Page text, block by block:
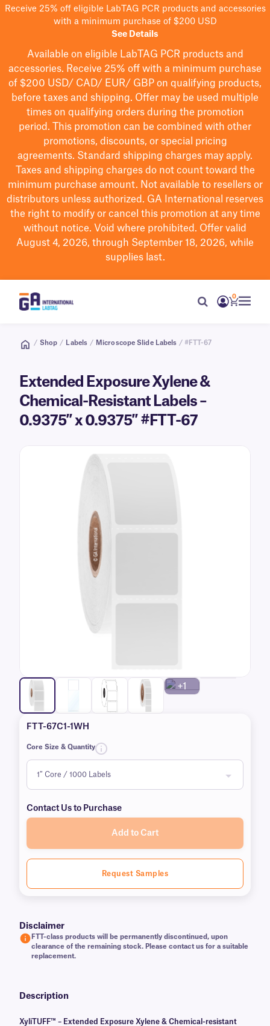
Receive 25% off eligible LabTAG PCR products and accessories
with a minimum purchase of $200 USD
See Details
Available on eligible LabTAG PCR products and
accessories. Receive 25% off with a minimum purchase
of $200 USD/ CAD/ EUR/ GBP on qualifying products,
before taxes and shipping. Offer may be used multiple
times on qualifying orders during the promotion
period.
This promotion can be combined with other
promotions, discounts, or special pricing
agreements. Standard shipping charges may apply.
Taxes and shipping charges do not count toward the
minimum purchase amount. Not available to resellers or
distributors unless authorized. GA International reserves
the right to modifyor cancel this promotion at any time
without notice. Void where prohibited. Offer valid
August 4, 2026, through September 18, 2026, while
supplies last.
0
/ Shop / Labels / Microscope Slide Labels / #FTT-67
Extended Exposure Xylene &
Chemical-Resistant Labels –
0.9375″ x 0.9375″ #FTT-67
+1
FTT-67C1-1WH
Core Size & Quantity
Contact Us to Purchase
Add to Cart
Request Samples
Disclaimer
FTT-class products will be permanently discontinued, upon
clearance of the remaining stock. Please contact us for a suitable
replacement.
Description
XyliTUFF™ – Extended Exposure Xylene & Chemical-resistant